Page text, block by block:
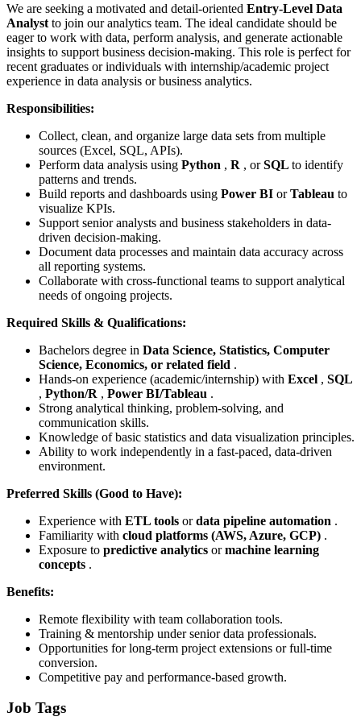
We are seeking a motivated and detail-oriented Entry-Level Data
Analyst to join our analytics team. The ideal candidate should be
eager to work with data, perform analysis, and generate actionable
insights to support business decision-making. This role is perfect for
recent graduates or individuals with internship/academic project
experience in data analysis or business analytics.
Responsibilities:
Collect, clean, and organize large data sets from multiple
sources (Excel, SQL, APIs).
Perform data analysis using Python , R , orSQL to identify
patterns and trends.
Build reports and dashboards using Power BI orTableau to
visualize KPIs.
Support senior analysts and business stakeholders in data-
driven decision-making.
Document data processes and maintain data accuracy across
all reporting systems.
Collaborate with cross-functional teams to support analytical
needs of ongoing projects.
Required Skills & Qualifications:
Bachelors degree in Data Science, Statistics, Computer
Science, Economics, or related field .
Hands-on experience (academic/internship) with Excel , SQL
, Python/R , Power BI/Tableau .
Strong analytical thinking, problem-solving, and
communication skills.
Knowledge of basic statistics and data visualization principles.
Ability to work independently in a fast-paced, data-driven
environment.
Preferred Skills (Good to Have):
Experience with ETL tools ordata pipeline automation .
Familiarity with cloud platforms (AWS, Azure, GCP) .
Exposure to predictive analytics ormachine learning
concepts .
Benefits:
Remote flexibility with team collaboration tools.
Training & mentorship under senior data professionals.
Opportunities for long-term project extensions or full-time
conversion.
Competitive pay and performance-based growth.
Job Tags